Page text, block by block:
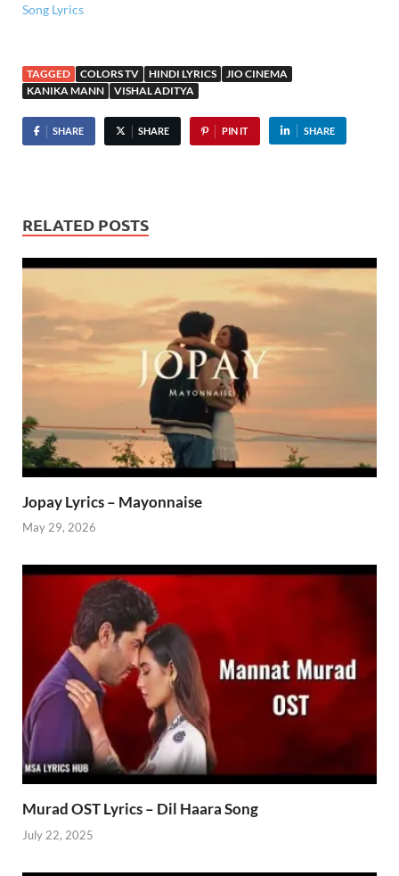
Song Lyrics
TAGGED COLORS TV HINDI LYRICS
JIO CINEMA
KANIKA MANN
VISHAL ADITYA
SHARE SHARE PIN IT SHARE
RELATED POSTS
Jopay Lyrics – Mayonnaise
May 29, 2026
Murad OST Lyrics – Dil Haara Song
July 22, 2025